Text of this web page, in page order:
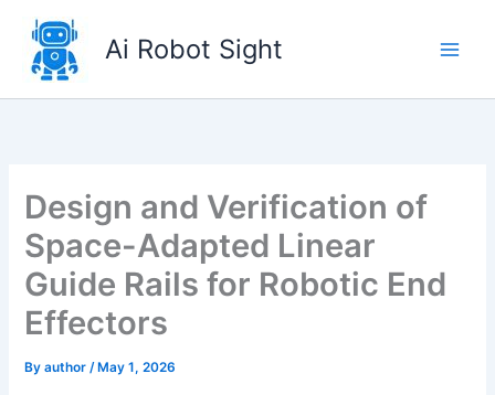
content
Ai Robot Sight
Design and Verification of
Space-Adapted Linear
Guide Rails for Robotic End
Effectors
Byauthor/ May 1, 2026